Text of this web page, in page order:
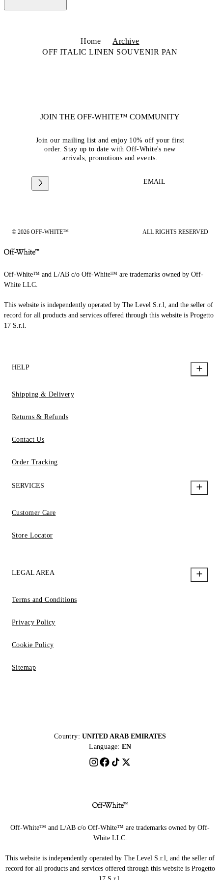
Home
Archive
OFF ITALIC LINEN SOUVENIR PAN
JOIN THE OFF-WHITE™ COMMUNITY
Join our mailing list and enjoy 10% off your first
order. Stay up to date with Off-White's new
arrivals, promotions and events.
EMAIL
© 2026 OFF-WHITE™ ALL RIGHTS RESERVED
Off-White™ and L/AB c/o Off-White™ are trademarks owned by Off-
White LLC.
This website is independently operated by The Level S.r.l, and the seller of
record for all products and services offered through this website is Progetto
17 S.r.l.
HELP
Shipping & Delivery
Returns & Refunds
Contact Us
Order Tracking
SERVICES
Customer Care
Store Locator
LEGAL AREA
Terms and Conditions
Privacy Policy
Cookie Policy
Sitemap
Country: UNITED ARAB EMIRATES
Language: EN
Off-White™ and L/AB c/o Off-White™ are trademarks owned by Off-
White LLC.
This website is independently operated by The Level S.r.l, and the seller of
record for all products and services offered through this website is Progetto